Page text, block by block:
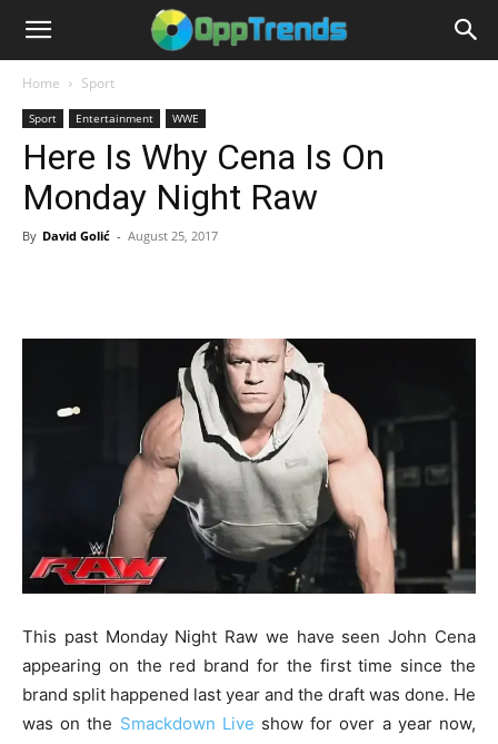
Home Sport
Sport Entertainment WWE
Here Is Why Cena Is On
Monday Night Raw
By David Golić - August 25, 2017
This past Monday Night Raw we have seen John Cena
appearing on the red brand for the first time since the
brand split happened last year and the draft was done. He
was on the Smackdown Live show for over a year now,